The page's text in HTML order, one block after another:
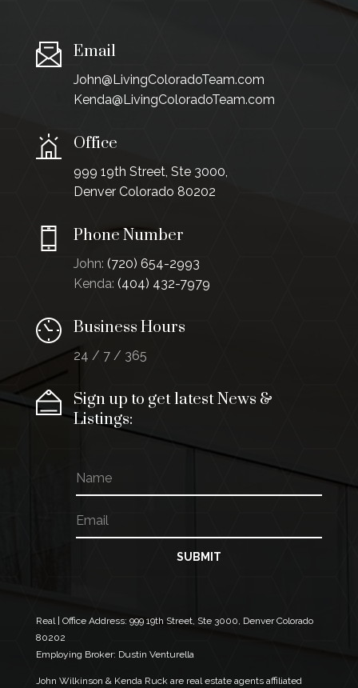
Email
John@LivingColoradoTeam.com
Kenda@LivingColoradoTeam.com
Office
999 19th Street, Ste 3000,
Denver Colorado 80202
Phone Number
John: (720) 654-2993
Kenda: (404) 432-7979
Business Hours
24 / 7 / 365
Sign up to get latest News &
Listings:
*
E
m
a
l
a
m
e
m
a
SUBMIT
Real | Office Address: 999 19th Street, Ste 3000, Denver Colorado
80202
Employing Broker: Dustin Venturella
John Wilkinson & Kenda Ruck are real estate agents affiliated